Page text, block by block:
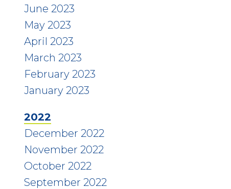
June 2023
May 2023
April 2023
March 2023
February 2023
January 2023
2022
December 2022
November 2022
October 2022
September 2022